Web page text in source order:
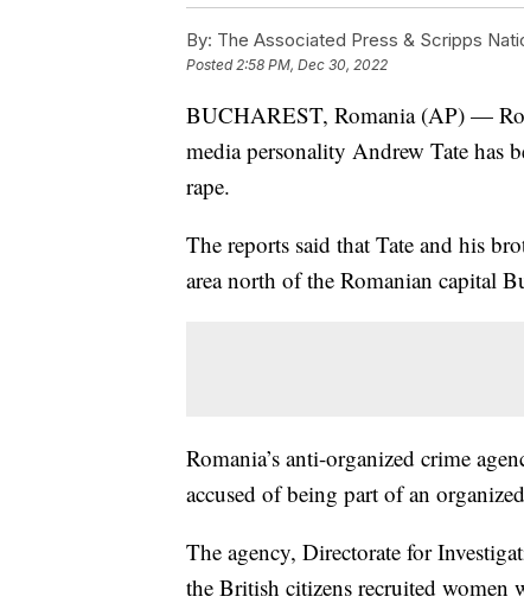
By: The Associated Press & Scripps
Posted2:58 PM, Dec 30, 2022
BUCHAREST, Romania (AP) —
media personality Andrew Tate has
rape.
The reports said that Tate and his
area north of the Romanian capital
Romania’s anti-organized crime
accused of being part of an
The agency, Directorate for
the British citizens recruited women